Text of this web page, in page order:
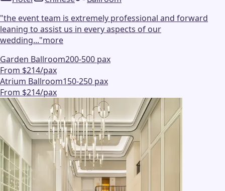
"the event team is extremely professional and forward
leaning to assist us in every aspects of our
wedding..."more
Garden Ballroom200-500 pax
From $214/pax
Atrium Ballroom150-250 pax
From $214/pax